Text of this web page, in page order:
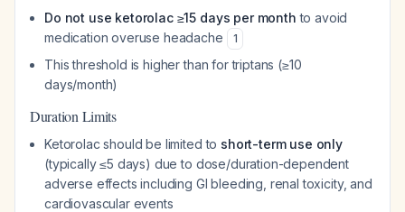
Do not use ketorolac ≥15 days per month to avoid
medication overuse headache
1
This threshold is higher than for triptans (≥10
days/month)
Duration Limits
Ketorolac should be limited to short-term use only
(typically ≤5 days) due to dose/duration-dependent
adverse effects including GI bleeding, renal toxicity, and
cardiovascular events